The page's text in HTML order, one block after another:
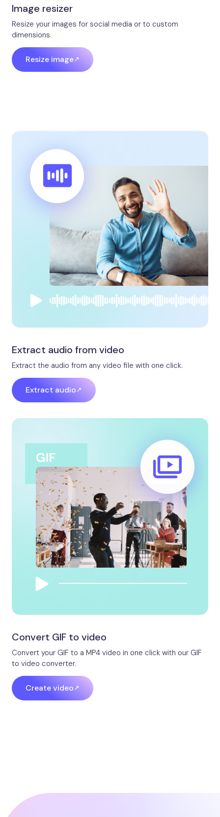
Image resizer
Resize your images for social media or to custom
dimensions.
Resize image
Extract audio from video
Extract the audio from any video file with one click.
Extract audio
Convert GIF to video​
Convert your GIF to a MP4 video in one click with our GIF
to video converter.
Create video